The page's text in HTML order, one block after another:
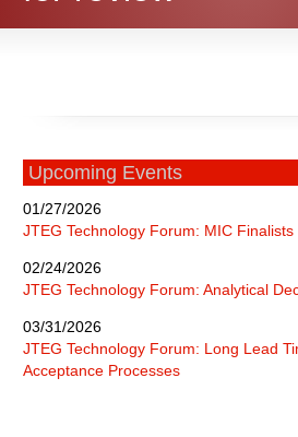
Upcoming Events
01/27/2026
JTEG Technology Forum: MIC
02/24/2026
JTEG Technology Forum: Analytical
03/31/2026
JTEG Technology Forum: Long Lead
Acceptance Processes